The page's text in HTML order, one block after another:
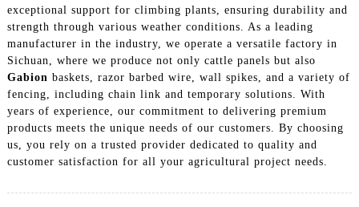
exceptional support for climbing plants, ensuring durability and
strength through various weather conditions. As a leading
manufacturer in the industry, we operate a versatile factory in
Sichuan, where we produce not only cattle panels but also
Gabion baskets, razor barbed wire, wall spikes, and a variety of
fencing, including chain link and temporary solutions. With
years of experience, our commitment to delivering premium
products meets the unique needs of our customers. By choosing
us, you rely on a trusted provider dedicated to quality and
customer satisfaction for all your agricultural project needs.